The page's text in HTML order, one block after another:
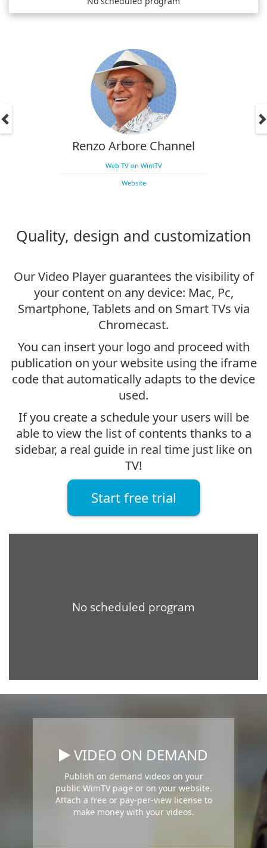
Renzo Arbore Channel
Web TV on WimTV
Website
Quality, design and customization
Our Video Player guarantees the visibility of
your content on any device: Mac, Pc,
Smartphone, Tablets and on Smart TVs via
Chromecast.
You can insert your logo and proceed with
publication on your website using the iframe
code that automatically adapts to the device
used.
If you create a schedule your users will be
able to view the list of contents thanks to a
sidebar, a real guide in real time just like on
TV!
Start free trial
VIDEO ON DEMAND
Publish on demand videos on your
public WimTV page or on your website.
Attach a free or pay-per-view license to
make money with your videos.